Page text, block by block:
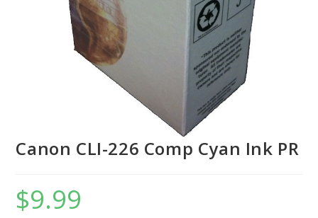
Canon CLI-226 Comp Cyan Ink PR
$9.99